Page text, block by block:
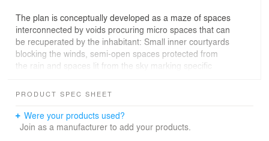
The plan is conceptually developed as a maze of spaces
interconnected by voids procuring micro spaces that can
be recuperated by the inhabitant: Small inner courtyards
blocking the winds, semi-open spaces protected from
the rain and spaces lit from the sky marking specific
These features, along with generous portions of glass
interior and exterior to provide a complex relationship
with the landscape, amplified by the many artificial
PRODUCT SPEC SHEET
Were your products used?
Join as a manufacturer to add your products.